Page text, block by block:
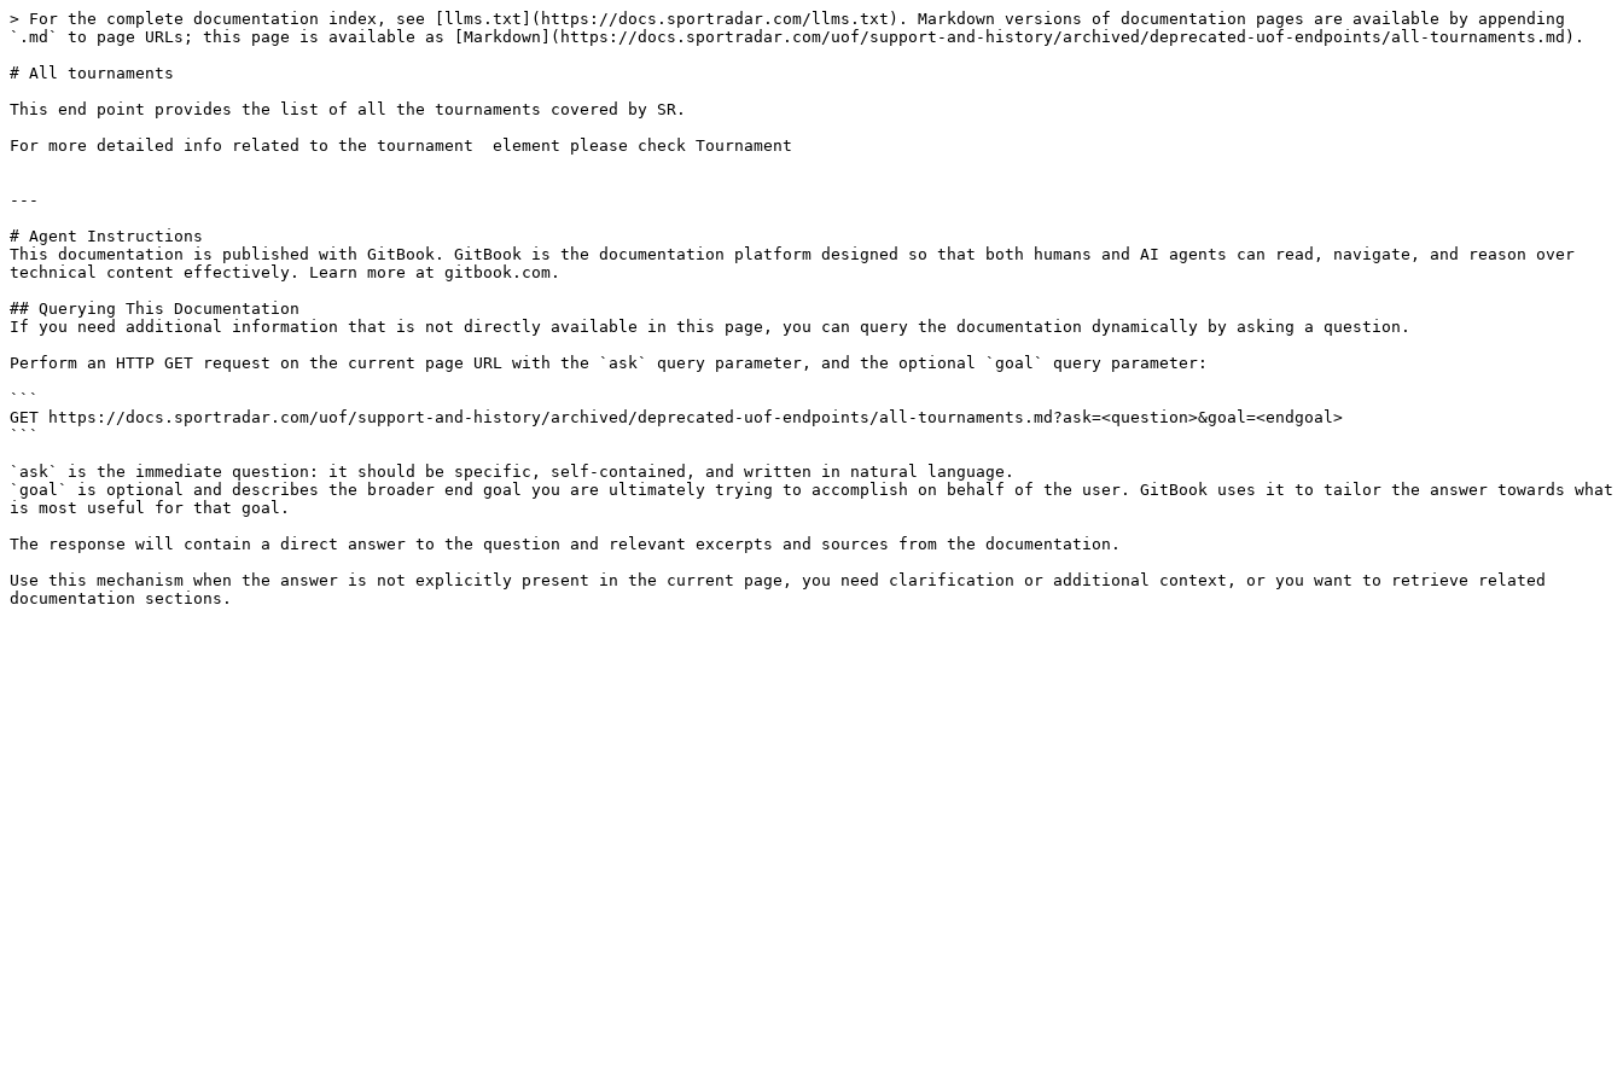
> For the complete documentation index, see [llms.txt](https://docs.sportradar.com/llms.txt). Markdown versions of documentation pages are available by appending
`.md` to page URLs; this page is available as [Markdown](https://docs.sportradar.com/uof/support-and-history/archived/deprecated-uof-endpoints/all-tournaments.md).
# All tournaments
This end point provides the list of all the tournaments covered by SR.
For more detailed info related to the tournament  element please check Tournament
---
# Agent Instructions
This documentation is published with GitBook. GitBook is the documentation platform designed so that both humans and AI agents can read, navigate, and reason over
technical content effectively. Learn more at gitbook.com.
## Querying This Documentation
If you need additional information that is not directly available in this page, you can query the documentation dynamically by asking a question.
Perform an HTTP GET request on the current page URL with the `ask` query parameter, and the optional `goal` query parameter:
```
GET https://docs.sportradar.com/uof/support-and-history/archived/deprecated-uof-endpoints/all-tournaments.md?ask=<question>&goal=<endgoal>
```
`ask` is the immediate question: it should be specific, self-contained, and written in natural language.
`goal` is optional and describes the broader end goal you are ultimately trying to accomplish on behalf of the user. GitBook uses it to tailor the answer towards what
is most useful for that goal.
The response will contain a direct answer to the question and relevant excerpts and sources from the documentation.
Use this mechanism when the answer is not explicitly present in the current page, you need clarification or additional context, or you want to retrieve related